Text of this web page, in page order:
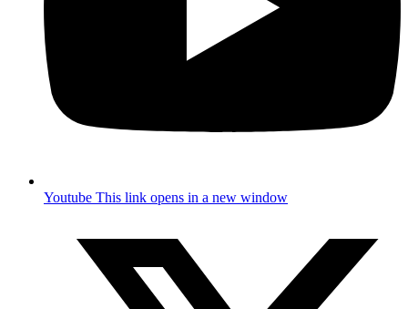
Youtube This link opens in a new window